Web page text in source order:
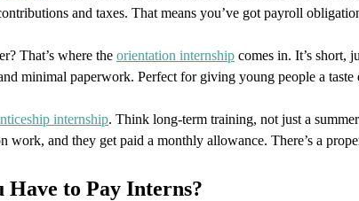
and taxes. That means you’ve got payroll
That’s where the orientation internship comes in. It’s short,
minimal paperwork. Perfect for giving young people a
internship. Think long-term training, not just a
work, and they get paid a monthly allowance. There’s a
Have to Pay Interns?